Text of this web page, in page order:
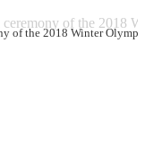
of the 2018 Winter